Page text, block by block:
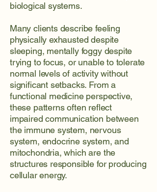
biological systems.
Many clients describe feeling
physically exhausted despite
sleeping, mentally foggy despite
trying to focus, or unable to tolerate
normal levels of activity without
significant setbacks. From a
functional medicine perspective,
these patterns often reflect
impaired communication between
the immune system, nervous
system, endocrine system, and
mitochondria, which are the
structures responsible for producing
cellular energy.